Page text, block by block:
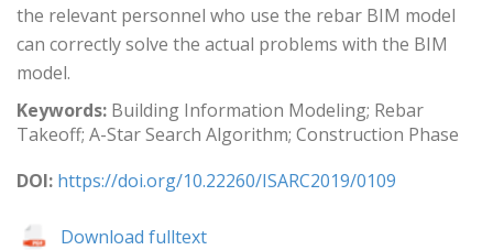
the relevant personnel who use the rebar BIM model
can correctly solve the actual problems with the BIM
model.
Keywords: Building Information Modeling; Rebar
Takeoff; A-Star Search Algorithm; Construction Phase
DOI: https://doi.org/10.22260/ISARC2019/0109
Download fulltext